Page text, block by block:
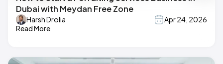
Dubai with Meydan Free Zone
Harsh Drolia
Apr 24, 2026
Read More